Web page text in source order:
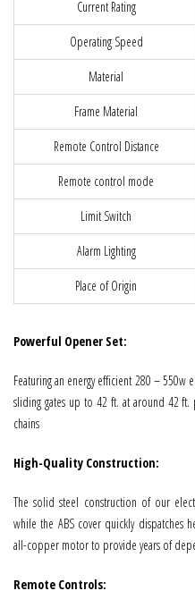
Current Rating
Operating Speed
Material
Frame Material
Remote Control Distance
Remote control mode
Limit Switch
Alarm Lighting
Place of Origin
Powerful Opener Set:
Featuring an energy efficient 280 –
sliding gates up to 42 ft. at around 42
chains
High-Quality Construction:
The solid steel construction of our
while the ABS cover quickly dispatches
all-copper motor to provide years of
Remote Controls: